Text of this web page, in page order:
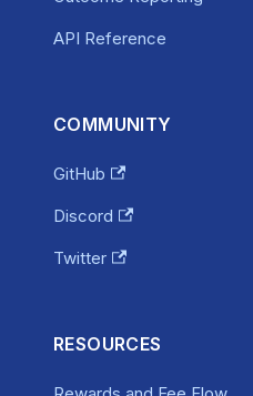
API Reference
COMMUNITY
GitHub
Discord
Twitter
RESOURCES